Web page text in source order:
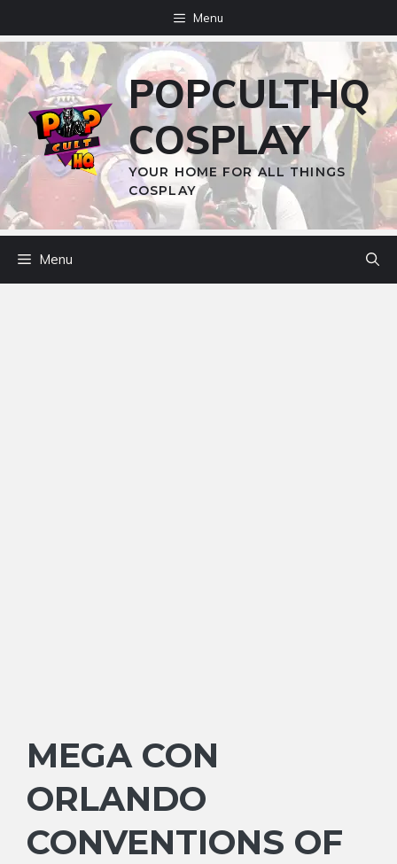
to
content
Menu
POPCULTHQ
COSPLAY
YOUR HOME FOR ALL THINGS
COSPLAY
Menu
MEGA CON
ORLANDO
CONVENTIONS OF